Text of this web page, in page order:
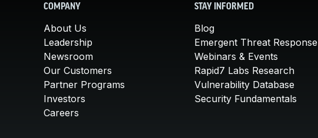
COMPANY
About Us
Leadership
Newsroom
Our Customers
Partner Programs
Investors
Careers
STAY INFORMED
Blog
Emergent Threat Response
Webinars & Events
Rapid7 Labs Research
Vulnerability Database
Security Fundamentals